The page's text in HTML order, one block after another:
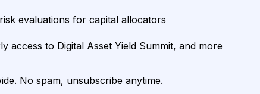
evaluations for capital allocators
access to Digital Asset Yield Summit, and more
No spam, unsubscribe anytime.